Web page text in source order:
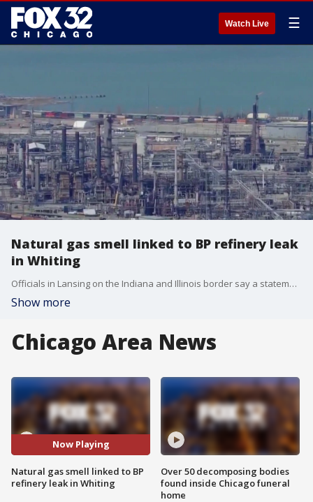
Watch Live ☰
Natural gas smell linked to BP refinery leak
in Whiting
Officials in Lansing on the Indiana and Illinois border say a statement was issued by the BP refinery in Whiting, confirming a leak from a storage tank on their property last week.
Show more
Chicago Area News
Now Playing
Natural gas smell linked to BP
refinery leak in Whiting
Over 50 decomposing bodies
found inside Chicago funeral
home